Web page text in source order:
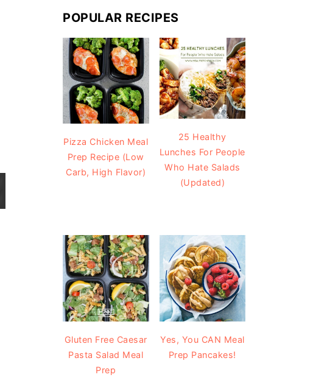
POPULAR RECIPES
Pizza Chicken Meal
Prep Recipe (Low
Carb, High Flavor)
25 Healthy
Lunches For People
Who Hate Salads
(Updated)
Gluten Free Caesar
Pasta Salad Meal
Prep
Yes, You CAN Meal
Prep Pancakes!